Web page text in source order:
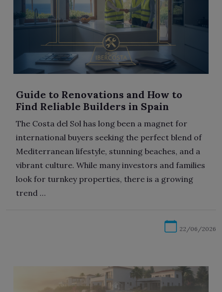
Guide to Renovations and How to
Find Reliable Builders in Spain
The Costa del Sol has long been a magnet for
international buyers seeking the perfect blend of
Mediterranean lifestyle, stunning beaches, and a
vibrant culture. While many investors and families
look for turnkey properties, there is a growing
trend …
22/06/2026